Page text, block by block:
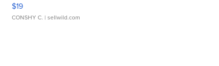
$19
CONSHY C. | sellwild.com